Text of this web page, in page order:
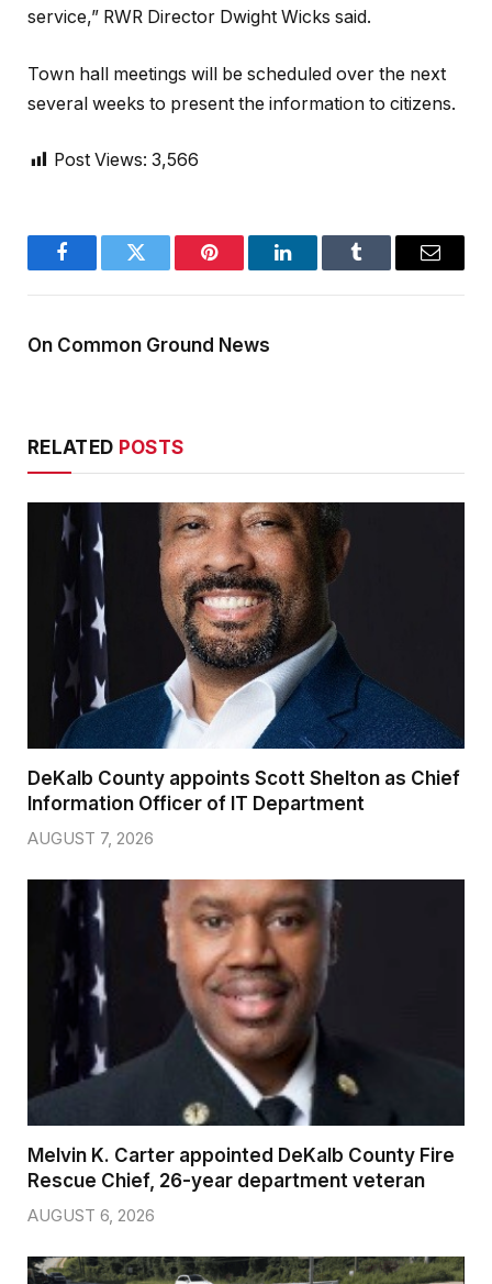
service,” RWR Director Dwight Wicks said.
Town hall meetings will be scheduled over the next
several weeks to present the information to citizens.
Post Views: 3,566
FacebookTwitter Pinterest LinkedInTumblr Email
On Common Ground News
RELATED POSTS
DeKalb County appoints Scott Shelton as Chief
Information Officer of IT Department
AUGUST 7, 2026
Melvin K. Carter appointed DeKalb County Fire
Rescue Chief, 26-year department veteran
AUGUST 6, 2026